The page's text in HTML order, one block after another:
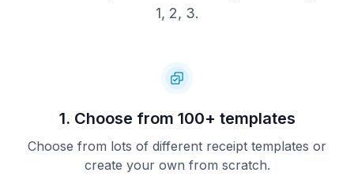
1, 2, 3.
1. Choose from 100+ templates
Choose from lots of different receipt templates or
create your own from scratch.